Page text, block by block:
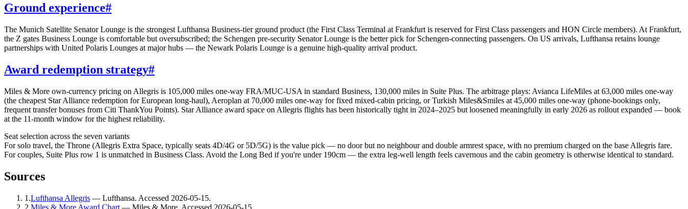
Ground experience#
The Munich Satellite Senator Lounge is the strongest Lufthansa Business-tier ground product (the First Class Terminal at Frankfurt is reserved for First Class passengers and HON Circle members). At Frankfurt,
the Z gates Business Lounge is comfortable but oversubscribed; the Schengen pre-security Senator Lounge is the better pick for Schengen-connecting passengers. On US arrivals, Lufthansa retains lounge
partnerships with United Polaris Lounges at major hubs — the Newark Polaris Lounge is a genuine high-quality arrival product.
Award redemption strategy#
Miles & More own-currency pricing on Allegris is 105,000 miles one-way FRA/MUC-USA in standard Business, 130,000 miles in Suite Plus. The arbitrage plays: Avianca LifeMiles at 63,000 miles one-way
(the cheapest Star Alliance redemption for European long-haul), Aeroplan at 70,000 miles one-way for fixed mixed-cabin pricing, or Turkish Miles&Smiles at 45,000 miles one-way (phone-bookings only,
frequent transfer bonuses from Citi ThankYou Points). Star Alliance award space on Allegris flights has been historically tight in 2024–2025 but loosened meaningfully in early 2026 as rollout expanded — book
at the 11-month window for the highest reliability.
Seat selection across the seven variants
For solo travel, the Throne (Allegris Extra Space, typically seats 4D/4G or 5D/5G) is the value pick — no door but no neighbour and double armrest space, with no premium charged on the base Allegris fare.
For couples, Suite Plus row 1 is unmatched in Business Class. Avoid the Long Bed if you're under 190cm — the extra leg-well length feels cavernous and the cabin geometry is otherwise identical to standard.
Sources
1 .Lufthansa Allegris — Lufthansa. Accessed 2026-05-15.
2 Miles & More Award Chart — Miles & More . Accessed 2026-05-15